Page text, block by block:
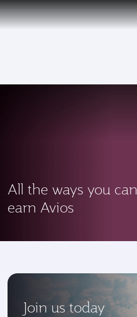
PRIVILEGE
CLUB
All the ways you can
earn Avios
Join us today